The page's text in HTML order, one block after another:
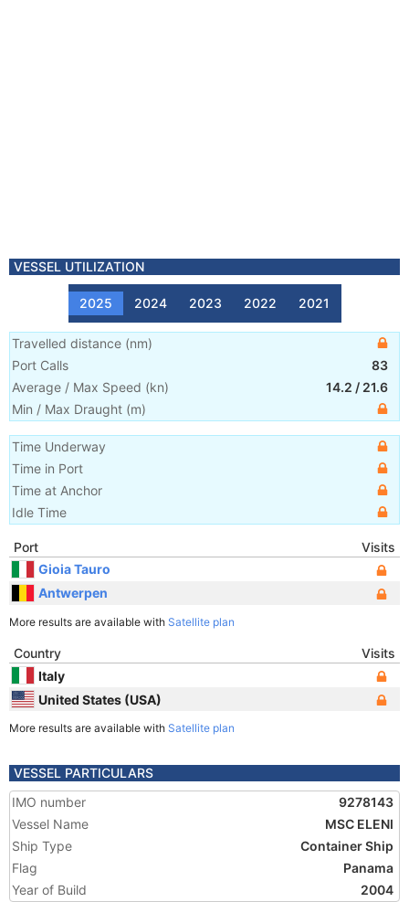
VESSEL UTILIZATION
2025 2024 2023 2022 2021
Travelled distance (nm)
Port Calls
83
Average / Max Speed (kn) 14.2 / 21.6
Min / Max Draught (m)
Time Underway
Time in Port
Time at Anchor
Idle Time
Port
Visits
Gioia Tauro
Antwerpen
More results are available with Satellite plan
Country
Visits
Italy
United States (USA)
More results are available with Satellite plan
VESSEL PARTICULARS
IMO number
9278143
Vessel Name
MSC ELENI
Ship Type
Container Ship
Flag
Panama
Year of Build
2004